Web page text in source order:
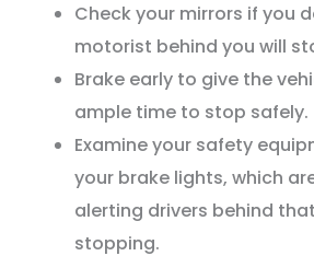
Check your mirrors if you
motorist behind you will
Brake early to give the
ample time to stop safely.
Examine your safety
your brake lights, which
alerting drivers behind
stopping.